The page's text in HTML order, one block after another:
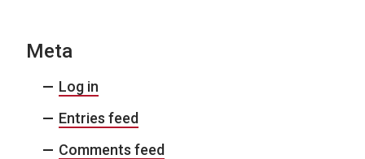
Meta
Log in
Entries feed
Comments feed